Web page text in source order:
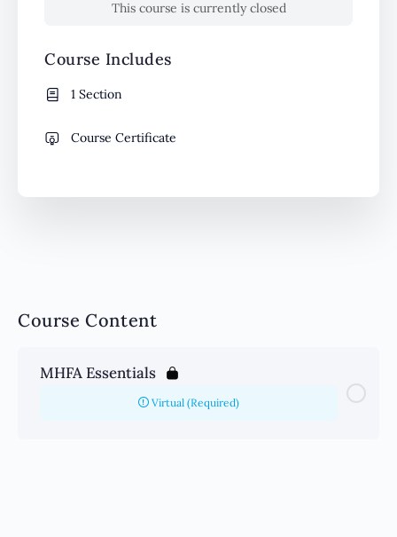
Course Content
MHFA Essentials
Virtual (Required)
This course is currently closed
Course Includes
1 Section
Course Certificate